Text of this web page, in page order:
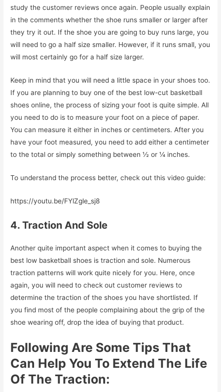
study the customer reviews once again. People usually explain
in the comments whether the shoe runs smaller or larger after
they try it out. If the shoe you are going to buy runs large, you
will need to go a half size smaller. However, if it runs small, you
will most certainly go for a half size larger.
Keep in mind that you will need a little space in your shoes too.
If you are planning to buy one of the best low-cut basketball
shoes online, the process of sizing your foot is quite simple. All
you need to do is to measure your foot on a piece of paper.
You can measure it either in inches or centimeters. After you
have your foot measured, you need to add either a centimeter
to the total or simply something between ½ or ¼ inches.
To understand the process better, check out this video guide:
https://youtu.be/FYlZgle_sj8
4. Traction And Sole
Another quite important aspect when it comes to buying the
best low basketball shoes is traction and sole. Numerous
traction patterns will work quite nicely for you. Here, once
again, you will need to check out customer reviews to
determine the traction of the shoes you have shortlisted. If
you find most of the people complaining about the grip of the
shoe wearing off, drop the idea of buying that product.
Following Are Some Tips That
Can Help You To Extend The Life
Of The Traction: